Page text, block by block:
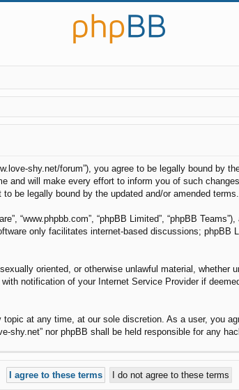
shy.net/forum”), you agree to be legally bound
and will make every effort to inform you of such
be legally bound by the updated and/or amended terms.
“www.phpbb.com”, “phpBB Limited”, “phpBB
only facilitates internet-based discussions;
oriented, or otherwise unlawful material, whether
notification of your Internet Service Provider if
at any time, at our sole discretion. As a user, you
nor phpBB shall be held responsible for any